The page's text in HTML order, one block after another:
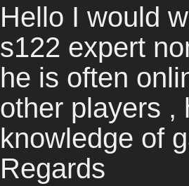
Hello I would
s122 expert
he is often
other players ,
knowledge of
Regards